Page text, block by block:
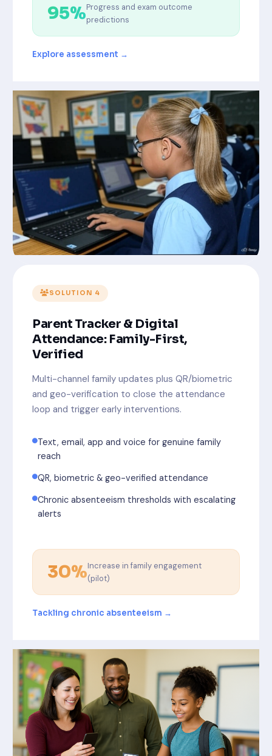
95%Progress and exam outcome
predictions
Explore assessment →
SOLUTION 4
Parent Tracker & Digital
Attendance: Family-First,
Verified
Multi-channel family updates plus QR/biometric
and geo-verification to close the attendance
loop and trigger early interventions.
Text, email, app and voice for genuine family
reach
QR, biometric & geo-verified attendance
Chronic absenteeism thresholds with escalating
alerts
30%Increase in family engagement
(pilot)
Tackling chronic absenteeism →